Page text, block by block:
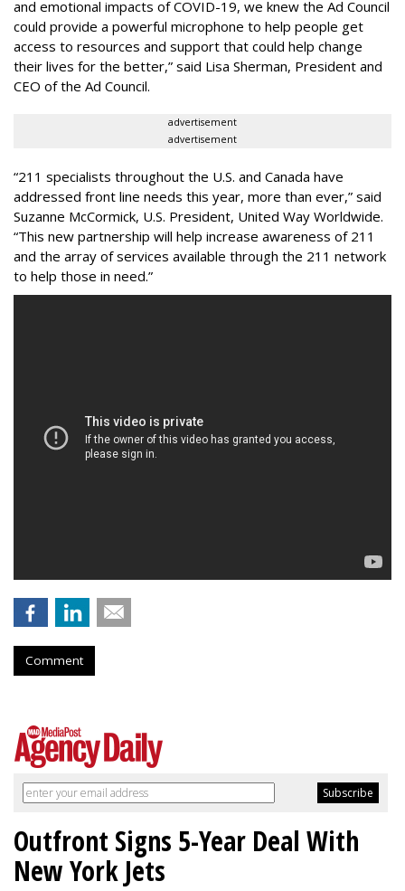
and emotional impacts of COVID-19, we knew the Ad Council
could provide a powerful microphone to help people get
access to resources and support that could help change
their lives for the better,” said Lisa Sherman, President and
CEO of the Ad Council.
advertisement
advertisement
“211 specialists throughout the U.S. and Canada have
addressed front line needs this year, more than ever,” said
Suzanne McCormick, U.S. President, United Way Worldwide.
“This new partnership will help increase awareness of 211
and the array of services available through the 211 network
to help those in need.”
Comment
Outfront Signs 5-Year Deal With
New York Jets